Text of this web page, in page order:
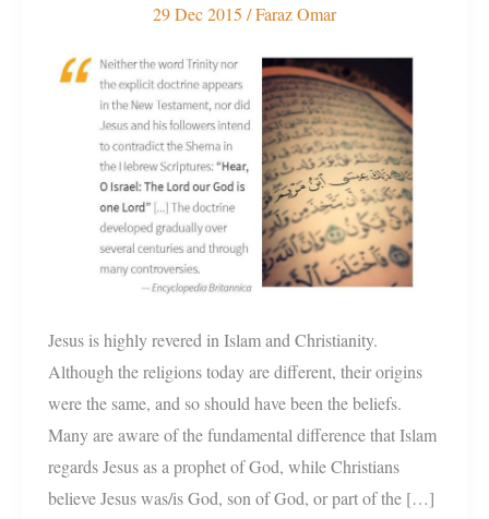
29 Dec 2015 /Faraz Omar
Jesus is highly revered in Islam and Christianity.
Although the religions today are different, their origins
were the same, and so should have been the beliefs.
Many are aware of the fundamental difference that Islam
regards Jesus as a prophet of God, while Christians
believe Jesus was/is God, son of God, or part of the […]
and
Christianity